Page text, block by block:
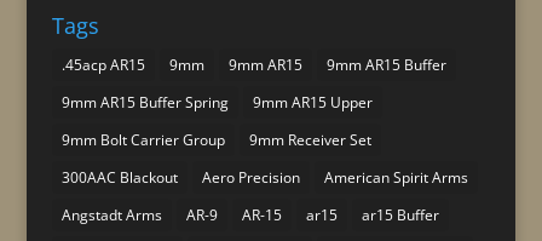
Tags
.45acp AR15 9mm 9mm AR15
9mm AR15 Buffer
9mm AR15 Buffer Spring
9mm AR15 Upper
9mm Bolt Carrier Group
9mm Receiver Set
300AAC Blackout
Aero Precision
American Spirit Arms
Angstadt Arms
AR-9 AR-15 ar15
ar15 Buffer